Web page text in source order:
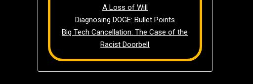
A Loss of Will
Diagnosing DOGE: Bullet Points
Big Tech Cancellation: The Case of the
Racist Doorbell